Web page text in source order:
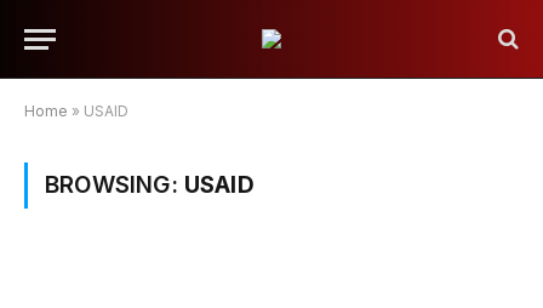
Home » USAID
BROWSING: USAID